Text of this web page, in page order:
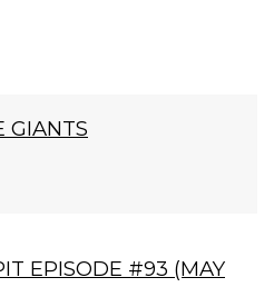
GIANTS
EPISODE #93 (MAY